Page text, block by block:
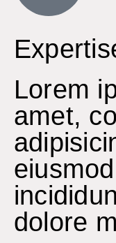
Lorem
amet,
dolore